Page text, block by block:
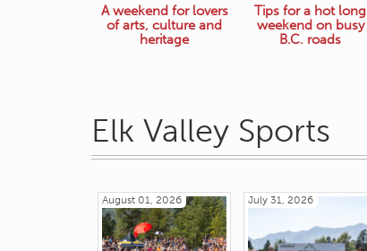
A weekend for lovers
of arts, culture and
heritage
Tips for a hot long
weekend on busy
B.C. roads
Elk Valley Sports
August 01, 2026 July 31, 2026